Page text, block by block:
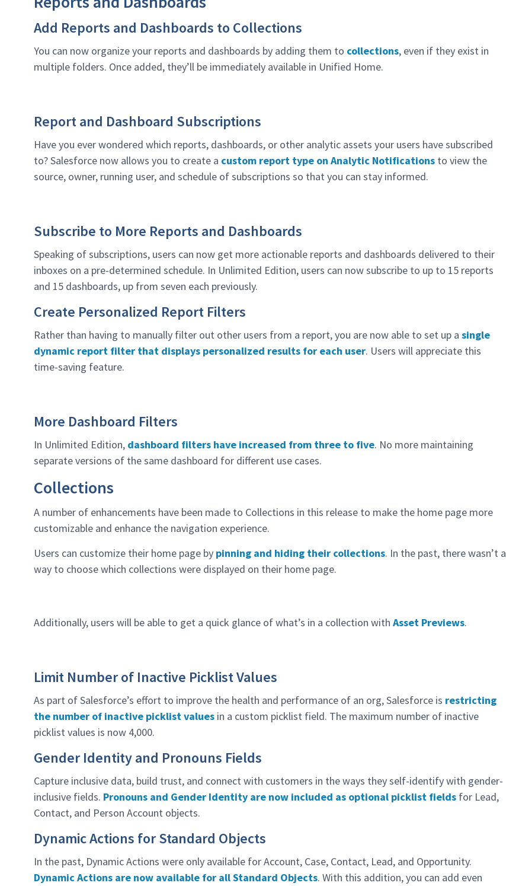
Add Reports and Dashboards to Collections
You can now organize your reports and dashboards by adding them to collections, even if they exist in
multiple folders. Once added, they’ll be immediately available in Unified Home.
Report and Dashboard Subscriptions
Have you ever wondered which reports, dashboards, or other analytic assets your users have subscribed
to? Salesforce now allows you to create a custom report type on Analytic Notifications to view the
source, owner, running user, and schedule of subscriptions so that you can stay informed.
Subscribe to More Reports and Dashboards
Speaking of subscriptions, users can now get more actionable reports and dashboards delivered to their
inboxes on a pre-determined schedule. In Unlimited Edition, users can now subscribe to up to 15 reports
and 15 dashboards, up from seven each previously.
Create Personalized Report Filters
Rather than having to manually filter out other users from a report, you are now able to set up a single
dynamic report filter that displays personalized results for each user. Users will appreciate this
time-saving feature.
More Dashboard Filters
In Unlimited Edition, dashboard filters have increased from three to five. No more maintaining
separate versions of the same dashboard for different use cases.
Collections
A number of enhancements have been made to Collections in this release to make the home page more
customizable and enhance the navigation experience.
Users can customize their home page by pinning and hiding their collections. In the past, there wasn’t a
way to choose which collections were displayed on their home page.
Additionally, users will be able to get a quick glance of what’s in a collection with Asset Previews.
Limit Number of Inactive Picklist Values
As part of Salesforce’s effort to improve the health and performance of an org, Salesforce is restricting
the number of inactive picklist values in a custom picklist field. The maximum number of inactive
picklist values is now 4,000.
Gender Identity and Pronouns Fields
Capture inclusive data, build trust, and connect with customers in the ways they self-identify with gender-
inclusive fields. Pronouns and Gender Identity are now included as optional picklist fields for Lead,
Contact, and Person Account objects.
Dynamic Actions for Standard Objects
In the past, Dynamic Actions were only available for Account, Case, Contact, Lead, and Opportunity.
Dynamic Actions are now available for all Standard Objects. With this addition, you can add even